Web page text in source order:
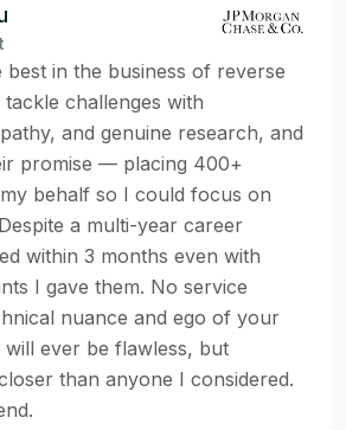
best in the business of reverse
challenges with
and genuine research, and
promise — placing 400+
behalf so I could focus on
a multi-year career
within 3 months even with
I gave them. No service
nuance and ego of your
will ever be flawless, but
than anyone I considered.